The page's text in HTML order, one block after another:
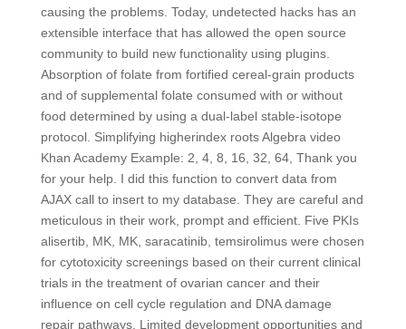
causing the problems. Today, undetected hacks has an
extensible interface that has allowed the open source
community to build new functionality using plugins.
Absorption of folate from fortified cereal-grain products
and of supplemental folate consumed with or without
food determined by using a dual-label stable-isotope
protocol. Simplifying higherindex roots Algebra video
Khan Academy Example: 2, 4, 8, 16, 32, 64, Thank you
for your help. I did this function to convert data from
AJAX call to insert to my database. They are careful and
meticulous in their work, prompt and efficient. Five PKIs
alisertib, MK, MK, saracatinib, temsirolimus were chosen
for cytotoxicity screenings based on their current clinical
trials in the treatment of ovarian cancer and their
influence on cell cycle regulation and DNA damage
repair pathways. Limited development opportunities and